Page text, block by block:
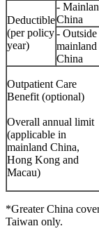
Deductible
(per policy
year)
-
China
- Outside
mainland
China
Outpatient Care
Benefit (optional)
Overall annual limit
(applicable in
mainland China,
Hong Kong and
Macau)
*Greater China
Taiwan only.